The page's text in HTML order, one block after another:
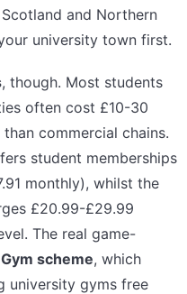
and Northern
university town first.
, though. Most students
often cost £10-30
commercial chains.
student memberships
monthly), whilst the
£20.99-£29.99
The real game-
scheme, which
university gyms free